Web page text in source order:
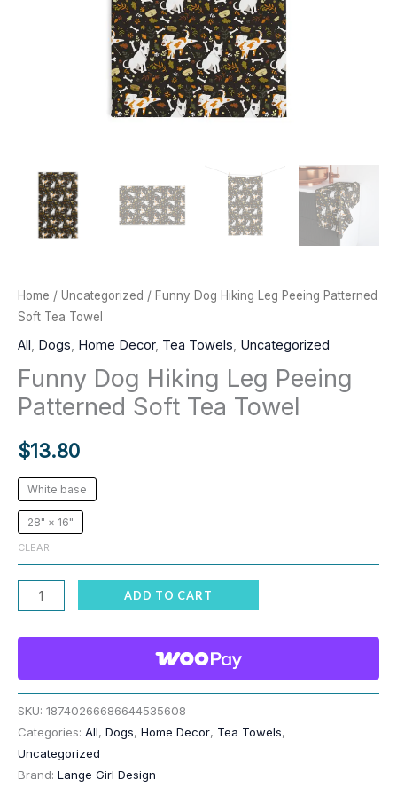
Home / Uncategorized / Funny Dog Hiking Leg Peeing Patterned
Soft Tea Towel
All, Dogs, Home Decor, Tea Towels, Uncategorized
Funny Dog Hiking Leg Peeing
Patterned Soft Tea Towel
$13.80
White base
28" × 16"
CLEAR
Funny
Dog
Hiking
Patterned
Soft
Tea
Towel
ADD TO CART
SKU: 18740266686644535608
Categories: All, Dogs, Home Decor, Tea Towels,
Uncategorized
Brand: Lange Girl Design